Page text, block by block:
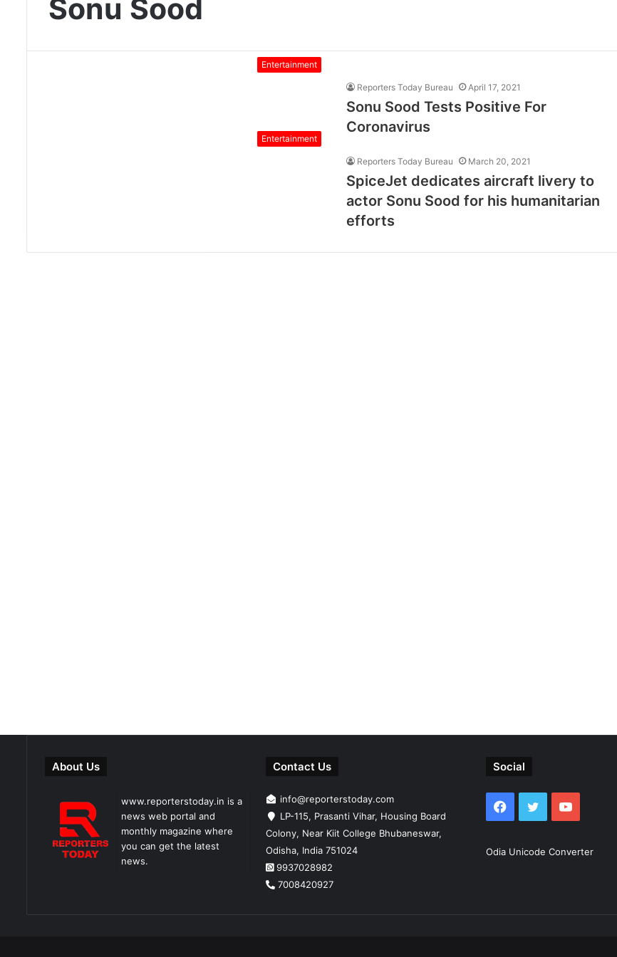
Sonu Sood
Entertainment
Reporters Today Bureau April 17, 2021
Sonu Sood Tests Positive For
Coronavirus
Entertainment
Reporters Today Bureau March 20, 2021
SpiceJet dedicates aircraft livery to
actor Sonu Sood for his humanitarian
efforts
About Us
www.reporterstoday.in is a
news web portal and
monthly magazine where
you can get the latest
news.
Contact Us
info@reporterstoday.com
LP-115, Prasanti Vihar, Housing Board
Colony, Near Kiit College Bhubaneswar,
Odisha, India 751024
9937028982
7008420927
Social
Facebook
TwitterYouTube
Odia Unicode Converter